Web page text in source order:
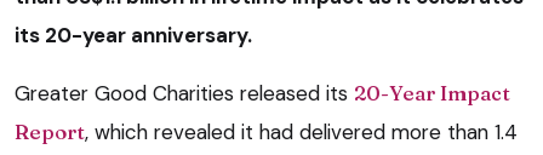
its 20-year anniversary.
Greater Good Charities released its 20-Year Impact
Report, which revealed it had delivered more than 1.4